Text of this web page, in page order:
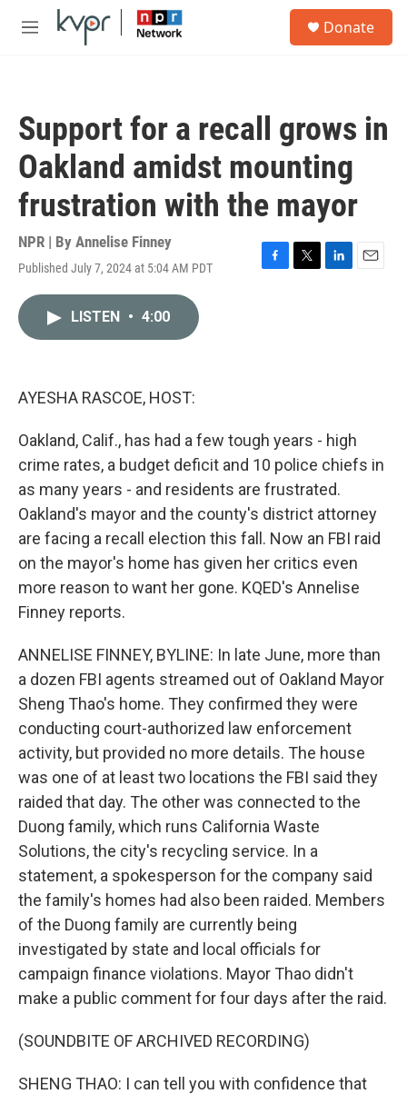
Skip to main content
M
Donate
Support for a recall grows in
Oakland amidst mounting
frustration with the mayor
NPR | By Annelise Finney
Published July 7, 2024 at 5:04 AM PDT
F
T
L
E
LISTEN • 4:00
AYESHA RASCOE, HOST:
Oakland, Calif., has had a few tough years - high
crime rates, a budget deficit and 10 police chiefs in
as many years - and residents are frustrated.
Oakland's mayor and the county's district attorney
are facing a recall election this fall. Now an FBI raid
on the mayor's home has given her critics even
more reason to want her gone. KQED's Annelise
Finney reports.
ANNELISE FINNEY, BYLINE: In late June, more than
a dozen FBI agents streamed out of Oakland Mayor
Sheng Thao's home. They confirmed they were
conducting court-authorized law enforcement
activity, but provided no more details. The house
was one of at least two locations the FBI said they
raided that day. The other was connected to the
Duong family, which runs California Waste
Solutions, the city's recycling service. In a
statement, a spokesperson for the company said
the family's homes had also been raided. Members
of the Duong family are currently being
investigated by state and local officials for
campaign finance violations. Mayor Thao didn't
make a public comment for four days after the raid.
(SOUNDBITE OF ARCHIVED RECORDING)
SHENG THAO: I can tell you with confidence that